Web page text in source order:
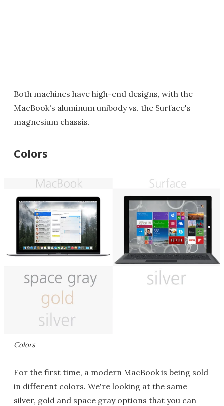
Both machines have high-end designs, with the
MacBook's aluminum unibody vs. the Surface's
magnesium chassis.
Colors
Colors
For the first time, a modern MacBook is being sold
in different colors. We're looking at the same
silver, gold and space gray options that you can